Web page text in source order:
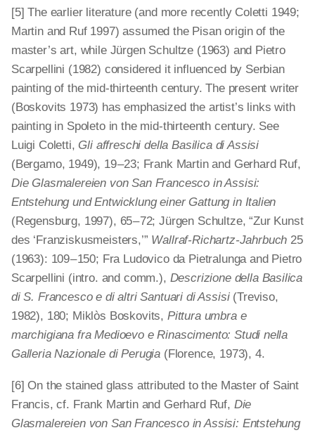
[5] The earlier literature (and more recently Coletti 1949;
Martin and Ruf 1997) assumed the Pisan origin of the
master’s art, while Jürgen Schultze (1963) and Pietro
Scarpellini (1982) considered it influenced by Serbian
painting of the mid-thirteenth century. The present writer
(Boskovits 1973) has emphasized the artist’s links with
painting in Spoleto in the mid-thirteenth century. See
Luigi Coletti, Gli affreschi della Basilica di Assisi
(Bergamo, 1949), 19 – 23; Frank Martin and Gerhard Ruf,
Die Glasmalereien von San Francesco in Assisi:
Entstehung und Entwicklung einer Gattung in Italien
(Regensburg, 1997), 65 – 72; Jürgen Schultze, “Zur Kunst
des ‘Franzis­kusmeisters,’” Wallraf-Richartz-Jahrbuch 25
(1963): 109 – 150; Fra Ludovico da Pietralunga and Pietro
Scarpellini (intro. and comm.), Descrizione della Basilica
di S. Francesco e di altri Santuari di Assisi(Treviso,
1982), 180; Miklòs Boskovits, Pittura umbra e
marchigiana fra Medioevo e Rinascimento: Studi nella
Galleria Nazionale di Perugia (Florence, 1973), 4.
[6] On the stained glass attributed to the Master of Saint
Francis, cf. Frank Martin and Gerhard Ruf, Die
Glasmalereien von San Francesco in Assisi: Entstehung